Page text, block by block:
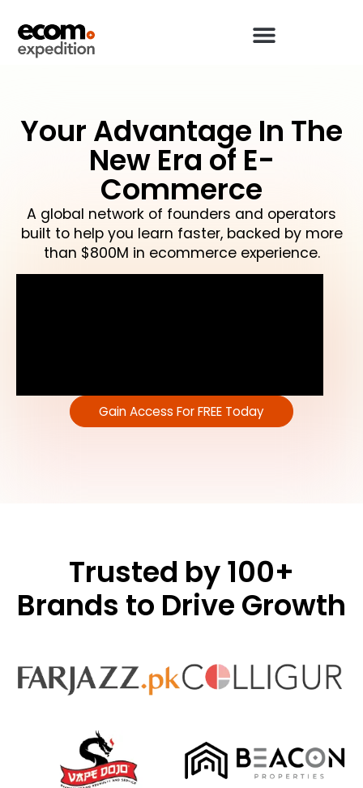
Your Advantage In The
New Era of E-
Commerce
A global network of founders and operators
built to help you learn faster, backed by more
than $800M in ecommerce experience.
Gain Access For FREE Today
Trusted by 100+
Brands to Drive Growth